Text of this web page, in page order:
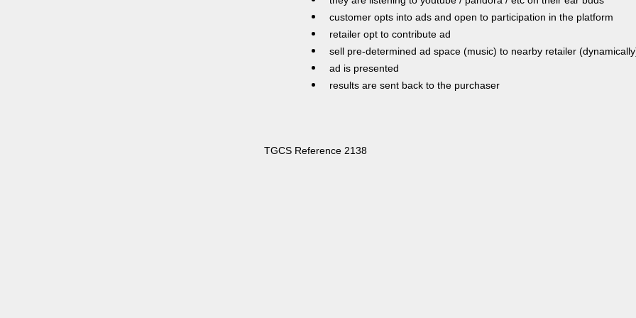
customer opts into ads and open to participation in the platform
retailer opt to contribute ad
sell pre-determined ad space (music) to nearby retailer
ad is presented
results are sent back to the purchaser
TGCS Reference 2138